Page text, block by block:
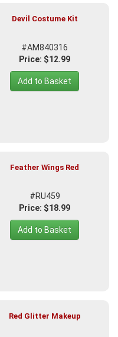
Devil Costume Kit
#AM840316
Price: $12.99
Add to Basket
Feather Wings Red
#RU459
Price: $18.99
Add to Basket
Red Glitter Makeup